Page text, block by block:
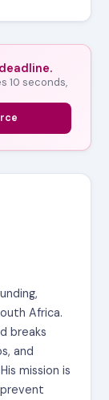
10 seconds,
Africa.
breaks
and
mission is